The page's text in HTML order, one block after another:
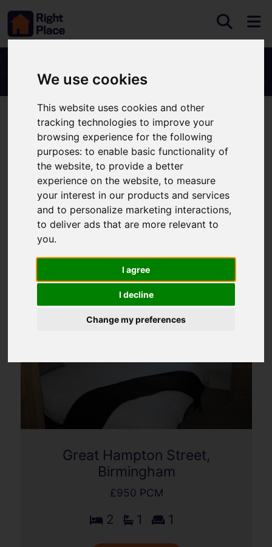
We use cookies
This website uses cookies and other
tracking technologies to improve your
browsing experience for the following
purposes:to enable basic functionality of
the website,to provide a better
experience on the website,to measure
your interest in our products and services
and to personalize marketing interactions,
to deliver ads that are more relevant to
you.
I agree
I decline
Change my preferences
Search Results
Pleaseenable functionality cookies
Map Only Showing Results 1 - 2 of 2
Great Hampton Street,
Birmingham
£950 PCM
2 1 1